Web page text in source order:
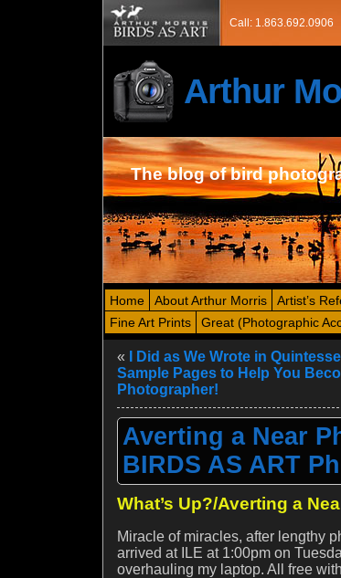
Call: 1.863.692.0906
Arthur
The blog of bird
Home About Arthur Morris Artist’s
Fine Art Prints
Great (Photographic
«
I Did as We Wrote in
Sample Pages to Help You
Photographer!
Averting a Near
BIRDS AS ART
What’s Up?/Averting a
Miracle of miracles, after lengthy
arrived at ILE at 1:00pm on
overhauling my laptop. All free